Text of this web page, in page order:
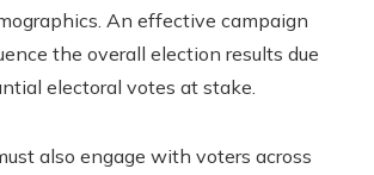
An effective campaign
the overall election results due
electoral votes at stake.
also engage with voters across